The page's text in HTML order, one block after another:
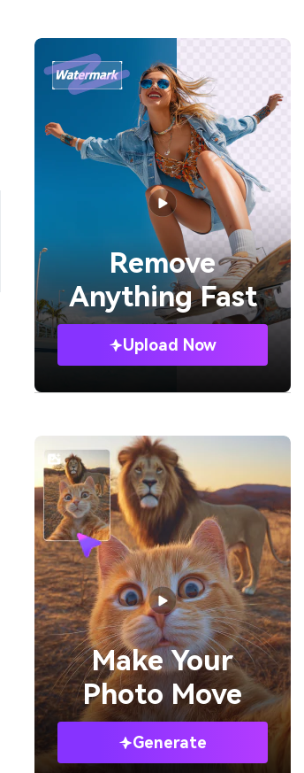
Remove
Anything Fast
Upload Now
Make Your
Photo Move
Generate